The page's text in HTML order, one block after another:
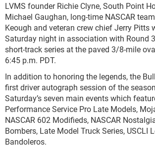
LVMS founder Richie Clyne, South Point
Michael Gaughan, long-time NASCAR
Keough and veteran crew chief Jerry Pitts
Saturday night in association with Round
short-track series at the paved 3/8-mile
6:45 p.m. PDT.
In addition to honoring the legends, the
first driver autograph session of the
Saturday’s seven main events which
Performance Service Pro Late Models,
NASCAR 602 Modifieds, NASCAR
Bombers, Late Model Truck Series, USCLI
Bandoleros.